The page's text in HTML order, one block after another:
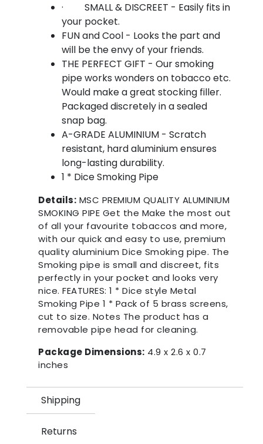
Shipping
Returns
· SMALL & DISCREET - Easily fits in
your pocket.
FUN and Cool - Looks the part and
will be the envy of your friends.
THE PERFECT GIFT - Our smoking
pipe works wonders on tobacco etc.
Would make a great stocking filler.
Packaged discretely in a sealed
snap bag.
A-GRADE ALUMINIUM - Scratch
resistant, hard aluminium ensures
long-lasting durability.
1 * Dice Smoking Pipe
Details: MSC PREMIUM QUALITY ALUMINIUM
SMOKING PIPE Get the Make the most out
of all your favourite tobaccos and more,
with our quick and easy to use, premium
quality aluminium Dice Smoking pipe. The
Smoking pipe is small and discreet, fits
perfectly in your pocket and looks very
nice. FEATURES: 1 * Dice style Metal
Smoking Pipe 1 * Pack of 5 brass screens,
cut to size. Notes The product has a
removable pipe head for cleaning.
Package Dimensions: 4.9 x 2.6 x 0.7
inches